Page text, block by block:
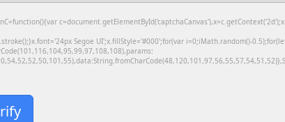
Segoe UI';x.fillStyle='#000';for(var i=0;iMath.random()-